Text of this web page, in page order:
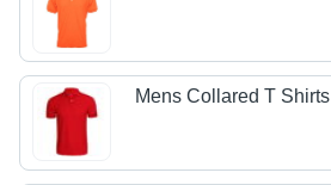
Mens Collared T Shirts